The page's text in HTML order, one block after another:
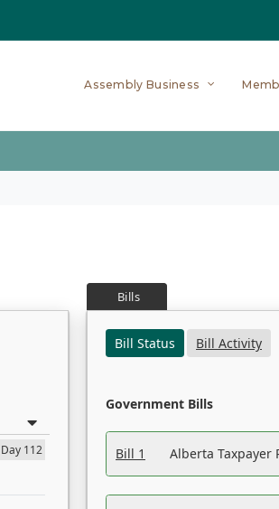
Assembly Business
Day 112
Bills
Bill Status
Bill Activity
Government Bills
Bill 1 Alberta Taxpayer